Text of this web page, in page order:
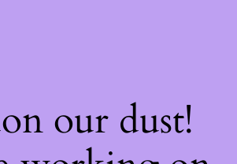
our dust!